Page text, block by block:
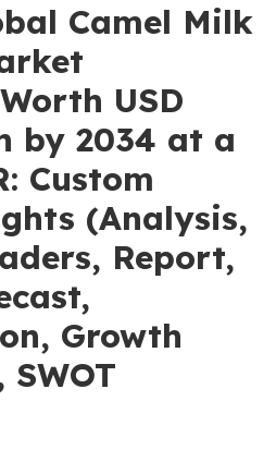
Camel Milk
USD
by 2034 at a
Custom
(Analysis,
Report,
Growth
SWOT